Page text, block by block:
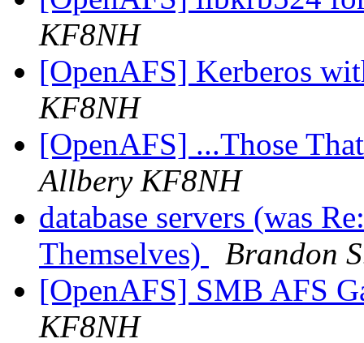
KF8NH
[OpenAFS] Kerberos
KF8NH
[OpenAFS] ...Those
Allbery KF8NH
database servers (was
Themselves)
Brandon
[OpenAFS] SMB AFS
KF8NH